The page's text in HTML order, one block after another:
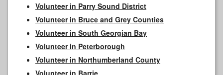
Volunteer in Parry Sound District
Volunteer in Bruce and Grey Counties
Volunteer in South Georgian Bay
Volunteer in Peterborough
Volunteer in Northumberland County
Volunteer in Barrie